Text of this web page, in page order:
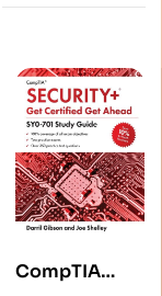
CompTIA